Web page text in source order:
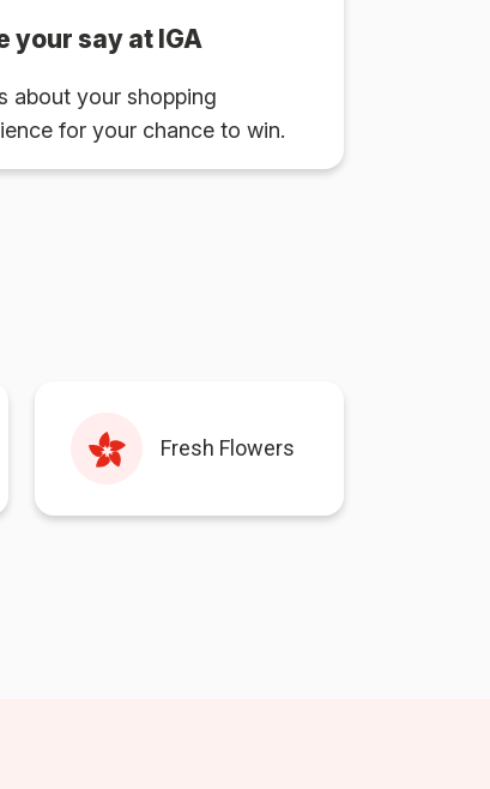
your say at IGA
about your shopping
for your chance to win.
Fresh Flowers